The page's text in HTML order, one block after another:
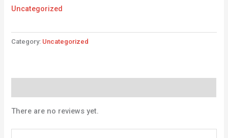
Uncategorized
Category: Uncategorized
There are no reviews yet.